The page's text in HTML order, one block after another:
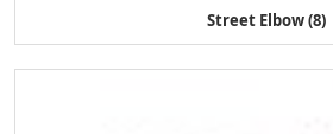
Street Elbow (8)